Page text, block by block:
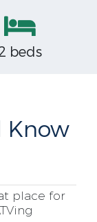
beds
Know
place for